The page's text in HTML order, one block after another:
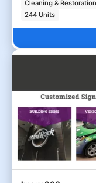
Cleaning & Restoration
244 Units